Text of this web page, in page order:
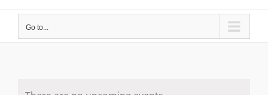
Go to...